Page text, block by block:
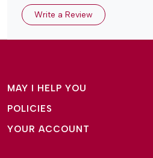
Write a Review
MAY I HELP YOU
About Us
Why Amg Square
POLICIES
Terms and Conditions
YOUR ACCOUNT